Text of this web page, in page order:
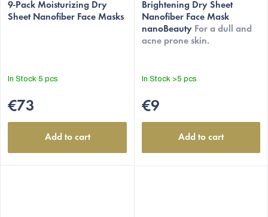
average
product
out
5
9-Pack Moisturizing Dry
Sheet Nanofiber Face Masks
In Stock 5 pcs
€73
Add to cart
average
product
rating
is
out
5
Brightening Dry Sheet
Nanofiber Face Mask
nanoBeauty For a dull and
acne prone skin.
In Stock >5 pcs
€9
Add to cart